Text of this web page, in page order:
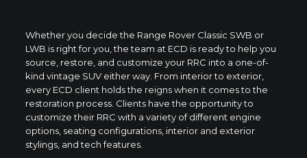
Whether you decide the Range Rover Classic SWB or
LWB is right for you, the team at ECD is ready to help you
source, restore, and customize your RRC into a one-of-
kind vintage SUV either way. From interior to exterior,
every ECD client holds the reigns when it comes to the
restoration process. Clients have the opportunity to
customize their RRC with a variety of different engine
options, seating configurations, interior and exterior
stylings, and tech features.